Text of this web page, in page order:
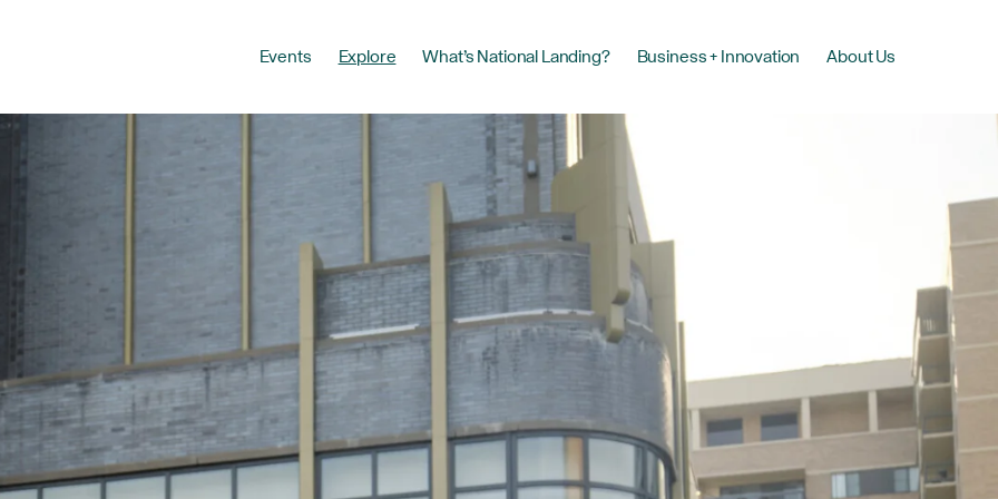
Events Explore What’s National Landing? Business + Innovation About Us